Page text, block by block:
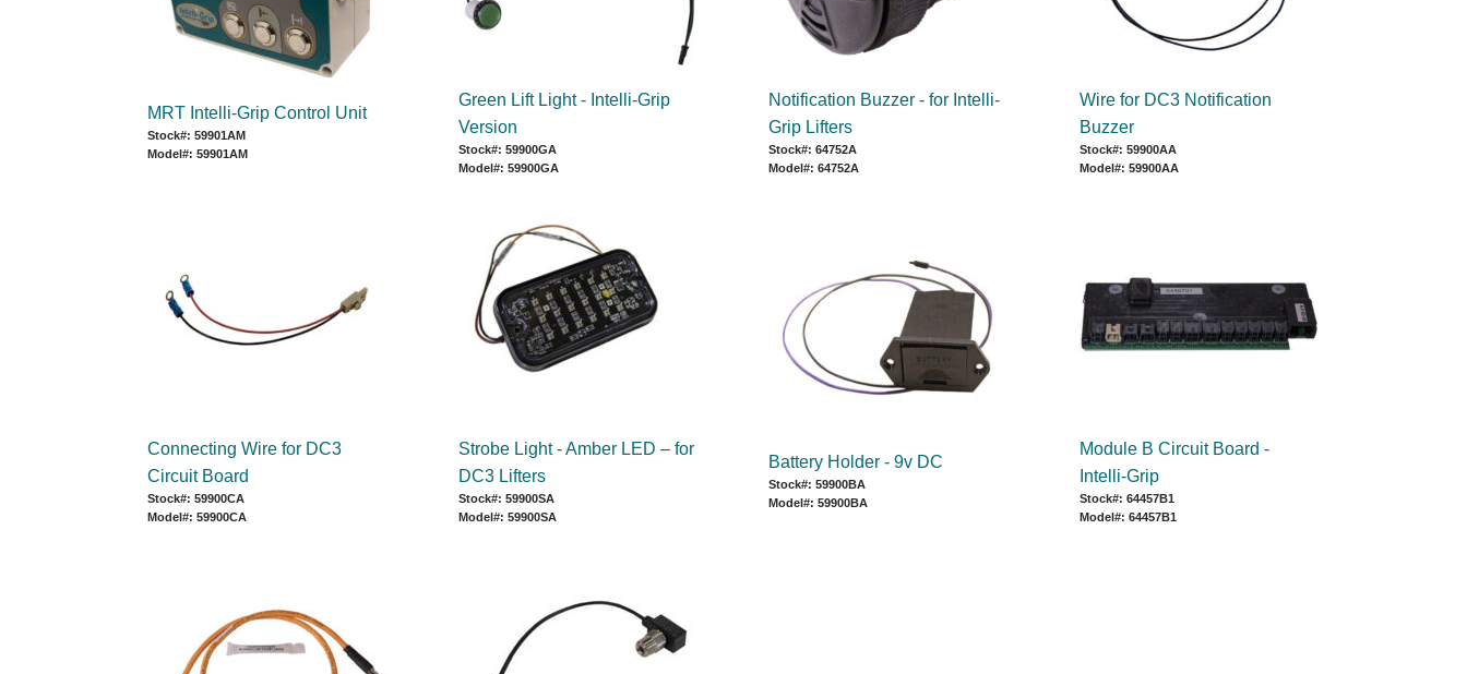
MRT Intelli-Grip Control Unit
Stock#: 59901AM
Model#: 59901AM
Green Lift Light - Intelli-Grip
Version
Stock#: 59900GA
Model#: 59900GA
Notification Buzzer - for Intelli-
Grip Lifters
Stock#: 64752A
Model#: 64752A
Wire for DC3 Notification
Buzzer
Stock#: 59900AA
Model#: 59900AA
Connecting Wire for DC3
Circuit Board
Stock#: 59900CA
Model#: 59900CA
Strobe Light - Amber LED – for
DC3 Lifters
Stock#: 59900SA
Model#: 59900SA
Battery Holder - 9v DC
Stock#: 59900BA
Model#: 59900BA
Module B Circuit Board -
Intelli-Grip
Stock#: 64457B1
Model#: 64457B1